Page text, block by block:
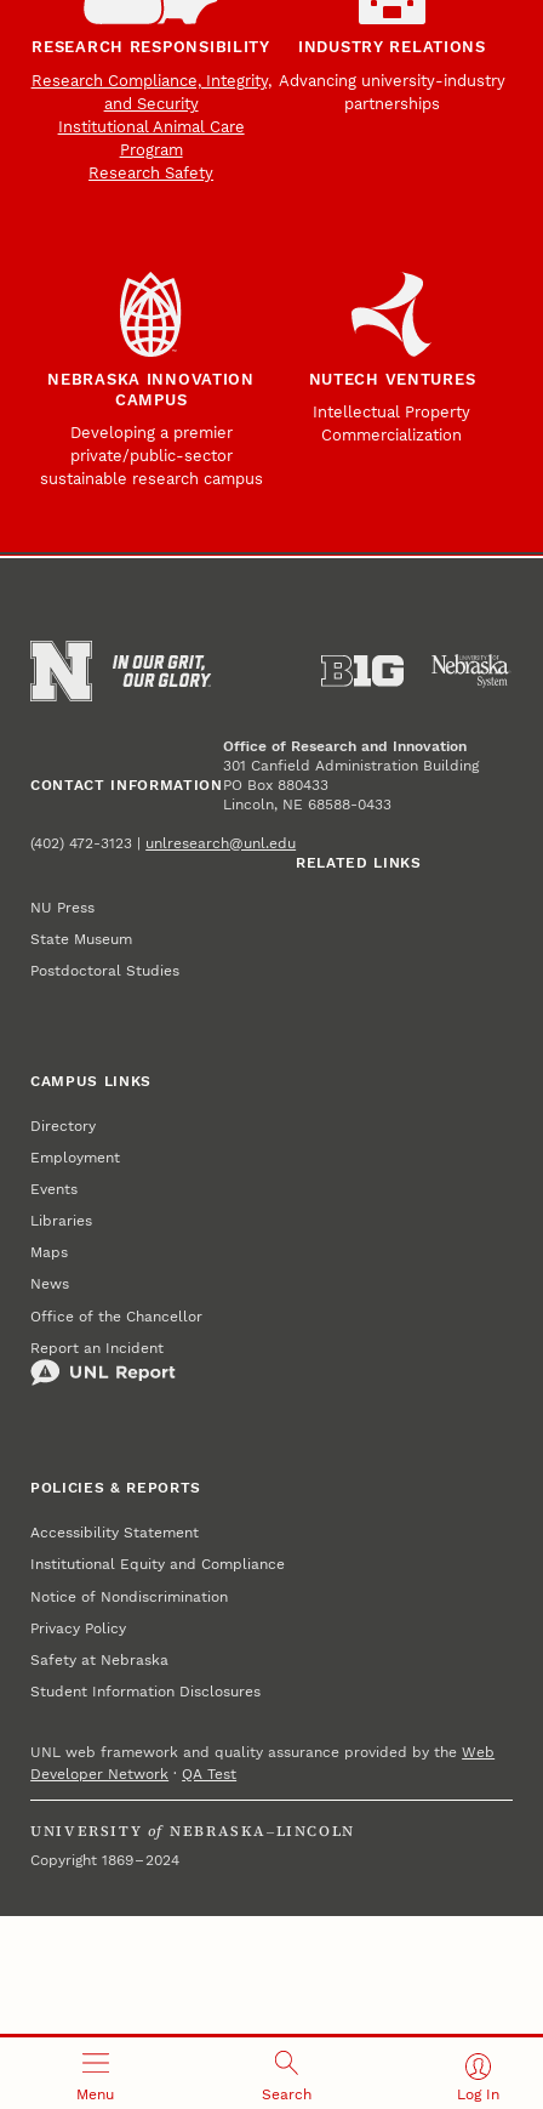
Menu Search Log In
RESEARCH RESPONSIBILITY
Research Compliance, Integrity,
and Security
Institutional Animal Care
Program
Research Safety
INDUSTRY RELATIONS
Advancing university-industry
partnerships
NEBRASKA INNOVATION
CAMPUS
Developing a premier
private/public-sector
sustainable research campus
NUTECH VENTURES
Intellectual Property
Commercialization
CONTACT INFORMATION
Office of Research and Innovation
301 Canfield Administration Building
PO Box 880433
Lincoln, NE 68588-0433
(402) 472-3123 | unlresearch@unl.edu
RELATED LINKS
NU Press
State Museum
Postdoctoral Studies
CAMPUS LINKS
Directory
Employment
Events
Libraries
Maps
News
Office of the Chancellor
Report an Incident
POLICIES & REPORTS
Accessibility Statement
Institutional Equity and Compliance
Notice of Nondiscrimination
Privacy Policy
Safety at Nebraska
Student Information Disclosures
UNL web framework and quality assurance provided by theWeb
Developer Network ·QA Test
UNIVERSITY of NEBRASKA–LINCOLN
Copyright 1869 – 2024